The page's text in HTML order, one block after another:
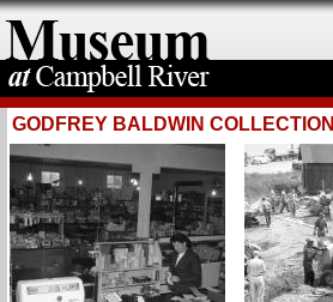
GODFREY BALDWIN COLLECTION